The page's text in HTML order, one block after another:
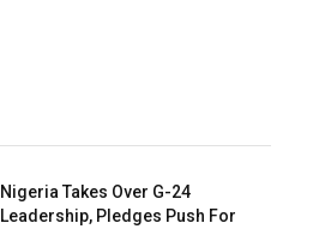
Nigeria Takes Over G-24
Leadership, Pledges Push For